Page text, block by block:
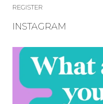
REGISTER
INSTAGRAM